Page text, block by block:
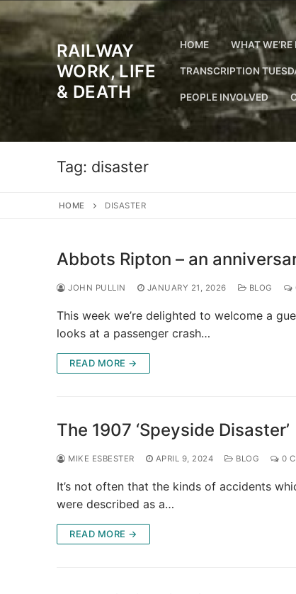
to
content
RAILWAY
WORK, LIFE
& DEATH
HOME WHAT WE’RE
TRANSCRIPTION
PEOPLE INVOLVED
Tag: disaster
HOME DISASTER
Abbots Ripton – an
JOHN PULLIN JANUARY 21, 2026 BLOG
This week we’re delighted to welcome a
looks at a passenger crash…
READ MORE →
The 1907 ‘Speyside Disaster’
MIKE ESBESTER APRIL 9, 2024 BLOG 0
It’s not often that the kinds of accidents
were described as a…
READ MORE →